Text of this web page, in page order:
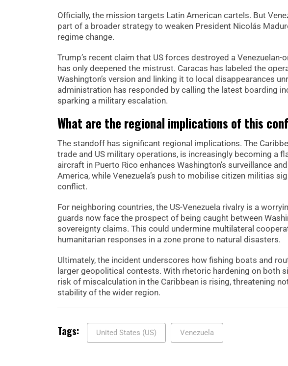
Officially, the mission targets Latin American cartels. But
part of a broader strategy to weaken President Nicolás
regime change.
Trump’s recent claim that US forces destroyed a
has only deepened the mistrust. Caracas has labeled the
Washington’s version and linking it to local disappearances
administration has responded by calling the latest boarding
sparking a military escalation.
What are the regional implications of this
The standoff has significant regional implications. The
trade and US military operations, is increasingly becoming a
aircraft in Puerto Rico enhances Washington’s surveillance
America, while Venezuela’s push to mobilise citizen militias
conflict.
For neighboring countries, the US-Venezuela rivalry is a
guards now face the prospect of being caught between
sovereignty claims. This could undermine multilateral
humanitarian responses in a zone prone to natural disasters.
Ultimately, the incident underscores how fishing boats and
larger geopolitical contests. With rhetoric hardening on both
risk of miscalculation in the Caribbean is rising, threatening
stability of the wider region.
Tags: United States (US) Venezuela